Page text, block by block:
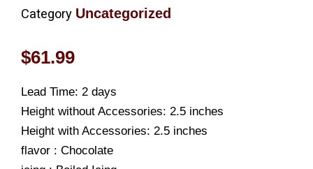
Category Uncategorized
$61.99
Lead Time: 2 days
Height without Accessories: 2.5 inches
Height with Accessories: 2.5 inches
flavor : Chocolate